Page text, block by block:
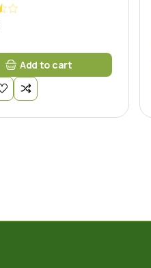
Add to cart